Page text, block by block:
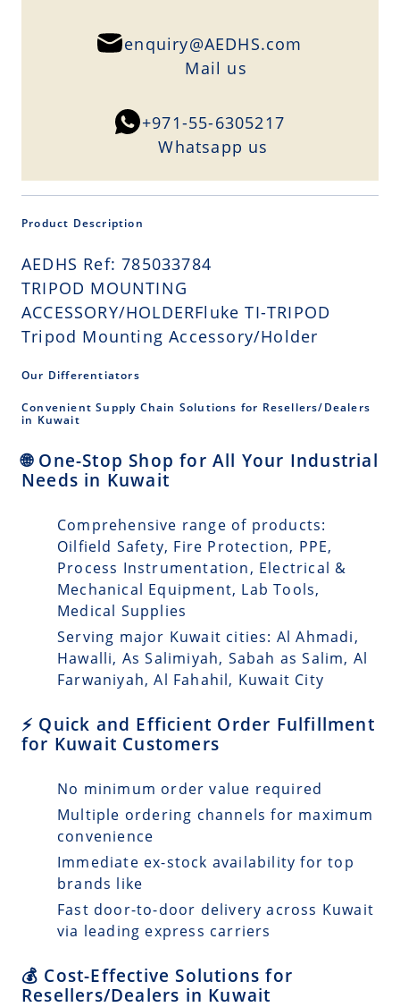
enquiry@AEDHS.com
Mail us
+971-55-6305217
Whatsapp us
Product Description
AEDHS Ref: 785033784
TRIPOD MOUNTING
ACCESSORY/HOLDERFluke TI-TRIPOD
Tripod Mounting Accessory/Holder
Our Differentiators
Convenient Supply Chain Solutions for Resellers/Dealers
in Kuwait
🌐 One-Stop Shop for All Your Industrial
Needs in Kuwait
Comprehensive range of products:
Oilfield Safety, Fire Protection, PPE,
Process Instrumentation, Electrical &
Mechanical Equipment, Lab Tools,
Medical Supplies
Serving major Kuwait cities: Al Ahmadi,
Hawalli, As Salimiyah, Sabah as Salim, Al
Farwaniyah, Al Fahahil, Kuwait City
⚡ Quick and Efficient Order Fulfillment
for Kuwait Customers
No minimum order value required
Multiple ordering channels for maximum
convenience
Immediate ex-stock availability for top
brands like
Fast door-to-door delivery across Kuwait
via leading express carriers
💰 Cost-Effective Solutions for
Resellers/Dealers in Kuwait